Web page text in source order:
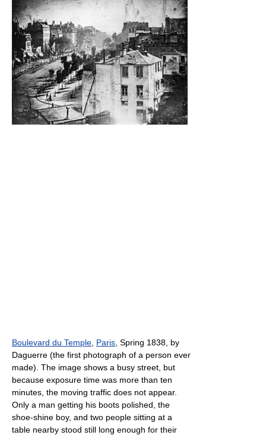
Boulevard du Temple Paris , Spring 1838, by
Daguerre (the first photograph of a person ever
made). The image shows a busy street, but
because exposure time was more than ten
minutes, the moving traffic does not appear.
Only a man getting his boots polished, the
shoe-shine boy, and two people sitting at a
table nearby stood still long enough for their